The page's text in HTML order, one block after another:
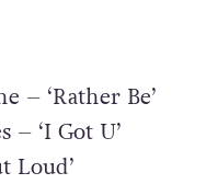
– ‘Rather Be’
‘I Got U’